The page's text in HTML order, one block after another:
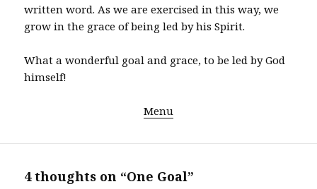
written word. As we are exercised in this way, we
grow in the grace of being led by his Spirit.
What a wonderful goal and grace, to be led by God
himself!
Menu
4 thoughts on “One Goal”